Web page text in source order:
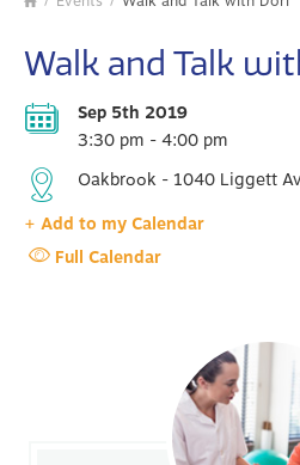
Walk and Talk
Sep 5th 2019
3:30 pm - 4:00 pm
Oakbrook - 1040 Liggett
+ Add to my Calendar
Full Calendar